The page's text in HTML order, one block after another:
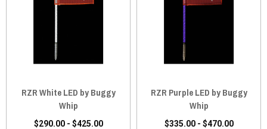
RZR White LED by Buggy
Whip
$290.00 - $425.00
RZR Purple LED by Buggy
Whip
$335.00 - $470.00